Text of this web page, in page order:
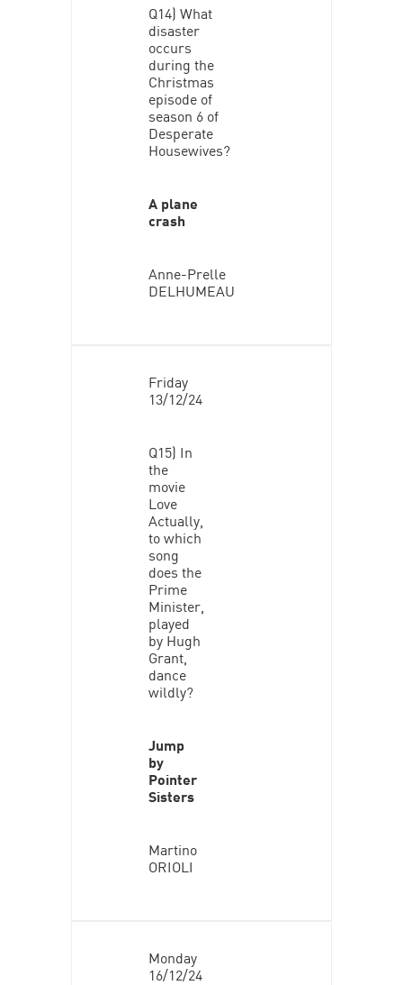
Q14) What
disaster
occurs
during the
Christmas
episode of
season 6 of
Desperate
Housewives?
A plane
crash
Anne-Prelle
DELHUMEAU
Friday
13/12/24
Q15) In
the
movie
Love
Actually,
to which
song
does the
Prime
Minister,
played
by Hugh
Grant,
dance
wildly?
Jump
by
Pointer
Sisters
Martino
ORIOLI
Monday
16/12/24